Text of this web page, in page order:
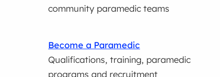
community paramedic teams
Become a Paramedic
Qualifications, training, paramedic
programs and recruitment